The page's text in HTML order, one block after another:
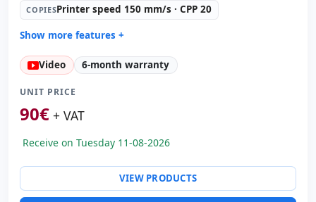
COPIESPrinter speed 150 mm/s · CPP 20
Show more features +
Technology: TechnologyThermal
Copies: Printer speed 150 mm/s · CPP 20
Paper management:
Dimensions:
Video 6-month warranty
UNIT PRICE
90€ + VAT
Receive on Tuesday 11-08-2026
VIEW PRODUCTS